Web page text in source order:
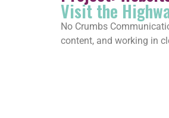
Visit the
No Crumbs
content, and working in